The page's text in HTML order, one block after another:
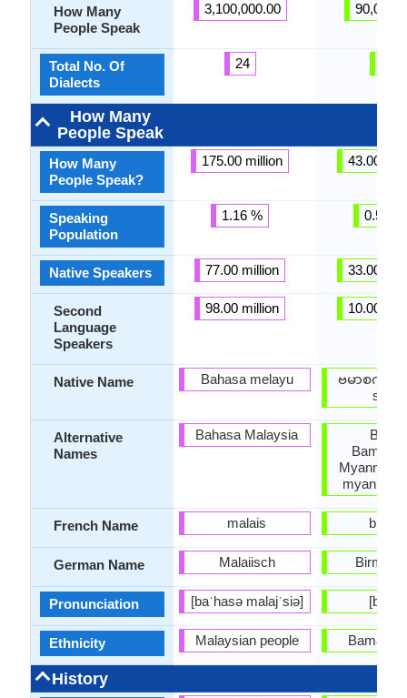
How Many
People Speak
Total No. Of
Dialects
How Many
People Speak
How Many
People Speak?
Speaking
Population
Native Speakers
Second
Language
Speakers
Native Name
Alternative
Names
French Name
German Name
Pronunciation
Ethnicity
History
3,100,000.00
24
175.00 million
1.16 %
77.00 million
98.00 million
Bahasa melayu
Bahasa Malaysia
malais
Malaiisch
[baˈhasə malajˈsiə]
Malaysian people
43.00
0.50 %
33.00
10.00
ဗမာစကား
saka)
Myanmar,
myanma
Bamar